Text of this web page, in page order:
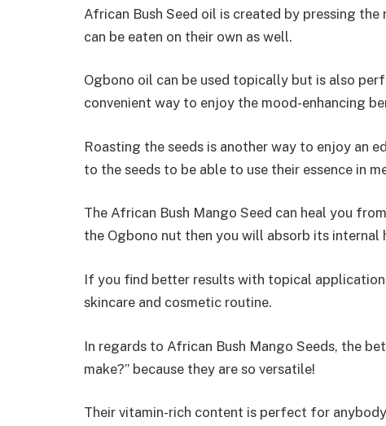
African Bush Seed oil is created by pressing
can be eaten on their own as well.
Ogbono oil can be used topically but is also
convenient way to enjoy the mood-enhancing
Roasting the seeds is another way to enjoy an
to the seeds to be able to use their essence in
The African Bush Mango Seed can heal you
the Ogbono nut then you will absorb its internal
If you find better results with topical
skincare and cosmetic routine.
In regards to African Bush Mango Seeds, the
make?” because they are so versatile!
Their vitamin-rich content is perfect for